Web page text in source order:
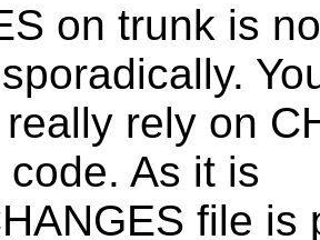
on trunk is
rely on
As it is
file